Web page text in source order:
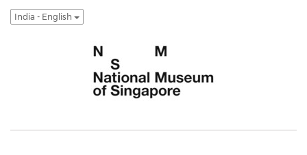
India - English